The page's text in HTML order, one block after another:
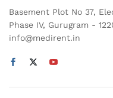
Basement Plot No 37,
Phase IV, Gurugram -
info@medirent.in